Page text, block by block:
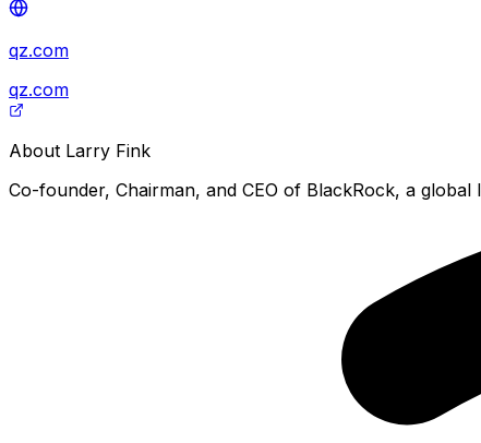
qz.com
qz.com
About Larry Fink
Co-founder, Chairman, and CEO of BlackRock, a